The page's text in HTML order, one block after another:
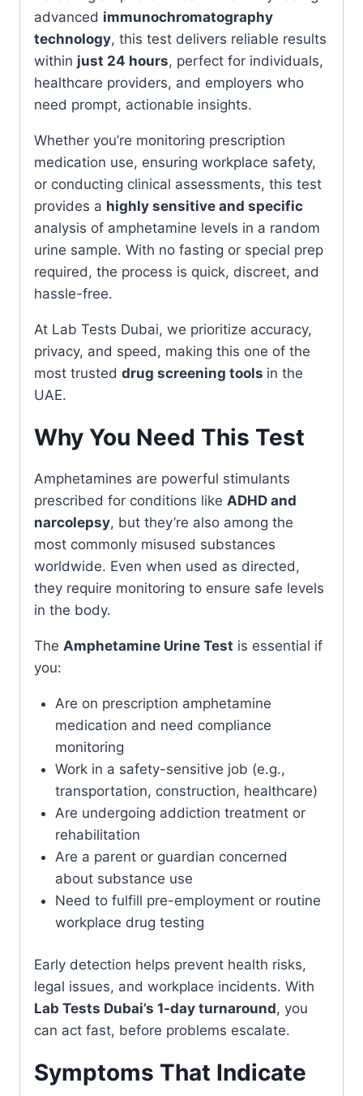
advanced immunochromatography
technology, this test delivers reliable results
within just 24 hours, perfect for individuals,
healthcare providers, and employers who
need prompt, actionable insights.
Whether you’re monitoring prescription
medication use, ensuring workplace safety,
or conducting clinical assessments, this test
provides a highly sensitive and specific
analysis of amphetamine levels in a random
urine sample. With no fasting or special prep
required, the process is quick, discreet, and
hassle-free.
At Lab Tests Dubai, we prioritize accuracy,
privacy, and speed, making this one of the
most trusted drug screening tools in the
UAE.
Why You Need This Test
Amphetamines are powerful stimulants
prescribed for conditions like ADHD and
narcolepsy, but they’re also among the
most commonly misused substances
worldwide. Even when used as directed,
they require monitoring to ensure safe levels
in the body.
The Amphetamine Urine Test is essential if
you:
Are on prescription amphetamine
medication and need compliance
monitoring
Work in a safety-sensitive job (e.g.,
transportation, construction, healthcare)
Are undergoing addiction treatment or
rehabilitation
Are a parent or guardian concerned
about substance use
Need to fulfill pre-employment or routine
workplace drug testing
Early detection helps prevent health risks,
legal issues, and workplace incidents. With
Lab Tests Dubai’s 1-day turnaround, you
can act fast, before problems escalate.
Symptoms That Indicate